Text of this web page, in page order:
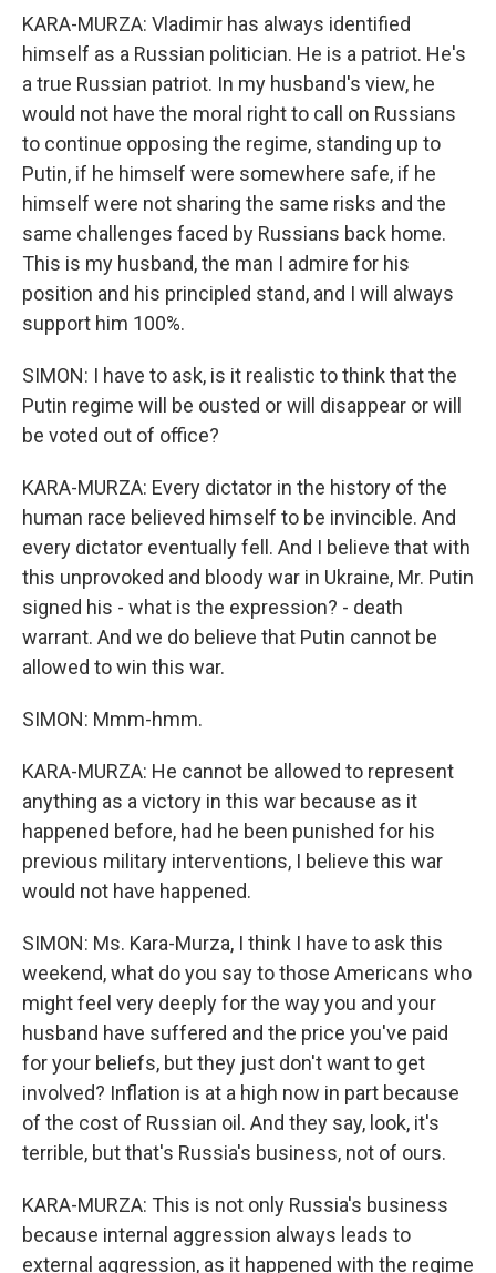
KARA-MURZA: Vladimir has always identified
himself as a Russian politician. He is a patriot. He's
a true Russian patriot. In my husband's view, he
would not have the moral right to call on Russians
to continue opposing the regime, standing up to
Putin, if he himself were somewhere safe, if he
himself were not sharing the same risks and the
same challenges faced by Russians back home.
This is my husband, the man I admire for his
position and his principled stand, and I will always
support him 100%.
SIMON: I have to ask, is it realistic to think that the
Putin regime will be ousted or will disappear or will
be voted out of office?
KARA-MURZA: Every dictator in the history of the
human race believed himself to be invincible. And
every dictator eventually fell. And I believe that with
this unprovoked and bloody war in Ukraine, Mr. Putin
signed his - what is the expression? - death
warrant. And we do believe that Putin cannot be
allowed to win this war.
SIMON: Mmm-hmm.
KARA-MURZA: He cannot be allowed to represent
anything as a victory in this war because as it
happened before, had he been punished for his
previous military interventions, I believe this war
would not have happened.
SIMON: Ms. Kara-Murza, I think I have to ask this
weekend, what do you say to those Americans who
might feel very deeply for the way you and your
husband have suffered and the price you've paid
for your beliefs, but they just don't want to get
involved? Inflation is at a high now in part because
of the cost of Russian oil. And they say, look, it's
terrible, but that's Russia's business, not of ours.
KARA-MURZA: This is not only Russia's business
because internal aggression always leads to
external aggression, as it happened with the regime